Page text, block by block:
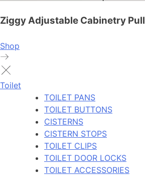
Ziggy Adjustable Cabinetry Pull
Shop
Toilet
TOILET PANS
TOILET BUTTONS
CISTERNS
CISTERN STOPS
TOILET CLIPS
TOILET DOOR LOCKS
TOILET ACCESSORIES